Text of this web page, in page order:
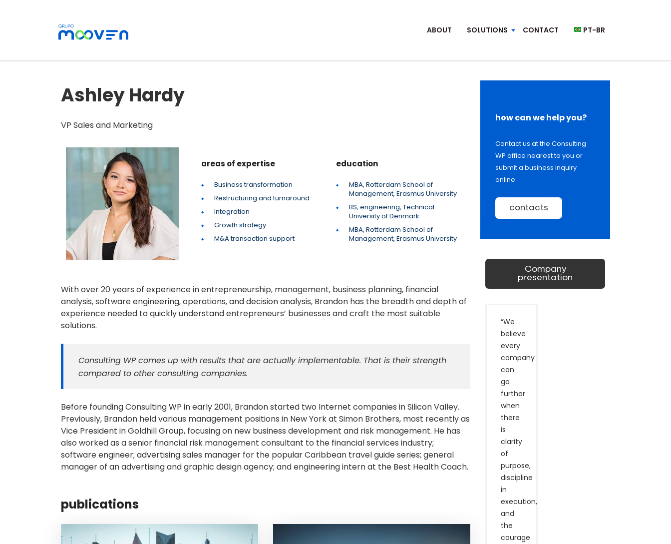
ABOUT SOLUTIONS CONTACT PT-BR
Ashley Hardy
VP Sales and Marketing
areas of expertise
Business transformation
Restructuring and turnaround
Integration
Growth strategy
M&A transaction support
education
MBA, Rotterdam School of
Management, Erasmus University
BS, engineering, Technical
University of Denmark
MBA, Rotterdam School of
Management, Erasmus University
With over 20 years of experience in entrepreneurship, management, business planning, financial
analysis, software engineering, operations, and decision analysis, Brandon has the breadth and depth of
experience needed to quickly understand entrepreneurs’ businesses and craft the most suitable
solutions.
Consulting WP comes up with results that are actually implementable. That is their strength
compared to other consulting companies.
Before founding Consulting WP in early 2001, Brandon started two Internet companies in Silicon Valley.
Previously, Brandon held various management positions in New York at Simon Brothers, most recently as
Vice President in Goldhill Group, focusing on new business development and risk management. He has
also worked as a senior financial risk management consultant to the financial services industry;
software engineer; advertising sales manager for the popular Caribbean travel guide series; general
manager of an advertising and graphic design agency; and engineering intern at the Best Health Coach.
publications
how can we help you?
Contact us at the Consulting
WP office nearest to you or
submit a business inquiry
online.
contacts
Company
presentation
“We
believe
every
company
can
go
further
when
there
is
clarity
of
purpose,
discipline
in
execution,
and
the
courage